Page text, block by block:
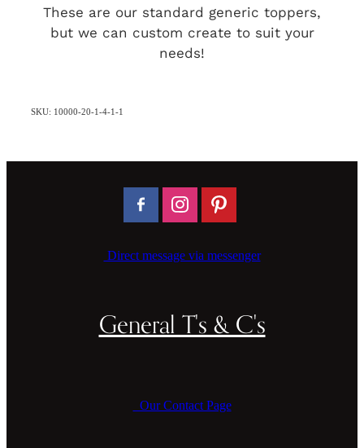
These are our standard generic toppers,
but we can custom create to suit your
needs!
SKU: 10000-20-1-4-1-1
Direct message via messenger
General T's & C's
Our Contact Page